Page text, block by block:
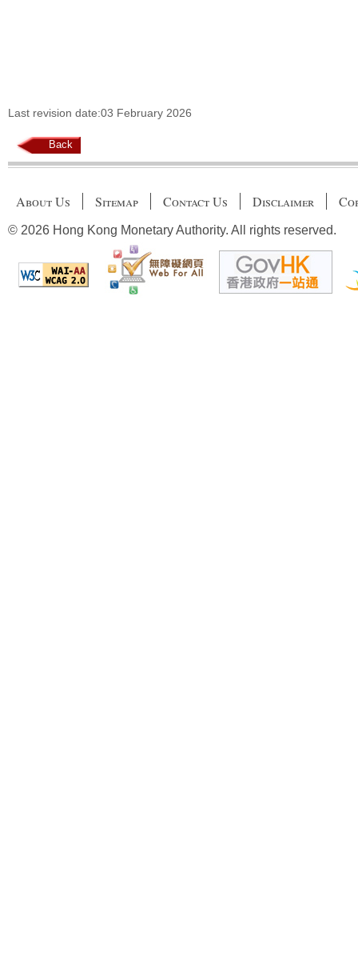
Last revision date:03 February 2026
Back
About Us Sitemap Contact Us Disclaimer
© 2026 Hong Kong Monetary Authority. All rights reserved.